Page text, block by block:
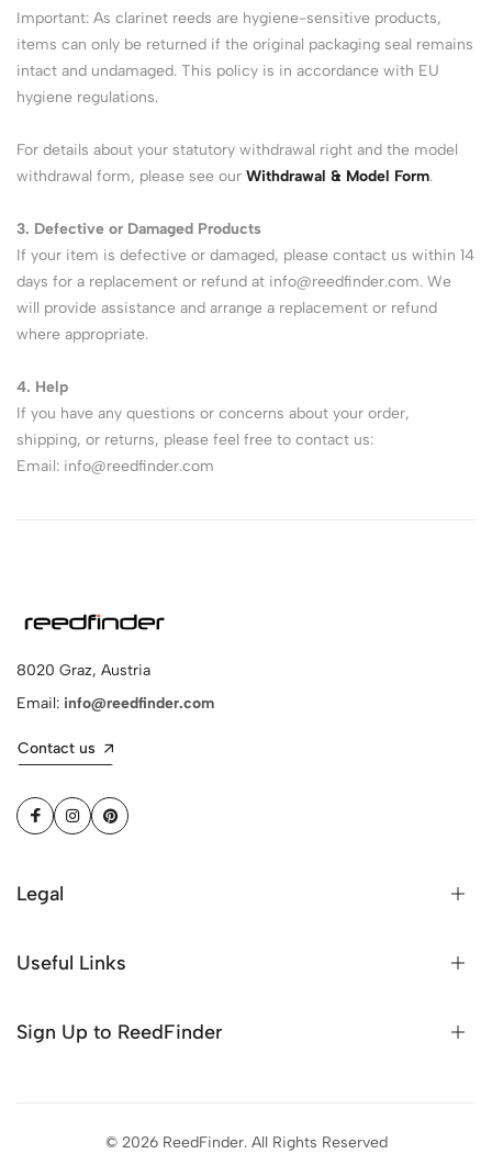
Important: As clarinet reeds are hygiene-sensitive products,
items can only be returned if the original packaging seal remains
intact and undamaged. This policy is in accordance with EU
hygiene regulations.
For details about your statutory withdrawal right and the model
withdrawal form, please see our Withdrawal & Model Form.
3. Defective or Damaged Products
If your item is defective or damaged, please contact us within 14
days for a replacement or refund at info@reedfinder.com. We
will provide assistance and arrange a replacement or refund
where appropriate.
4. Help
If you have any questions or concerns about your order,
shipping, or returns, please feel free to contact us:
Email: info@reedfinder.com
8020 Graz, Austria
Email: info@reedfinder.com
Contact us
Legal
Useful Links
Sign Up to ReedFinder
© 2026 ReedFinder. All Rights Reserved